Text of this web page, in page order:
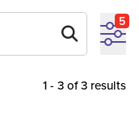
5
1 - 3 of 3 results